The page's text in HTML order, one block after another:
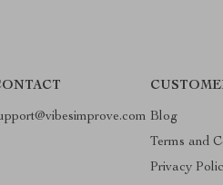
Blog
Terms and
Privacy